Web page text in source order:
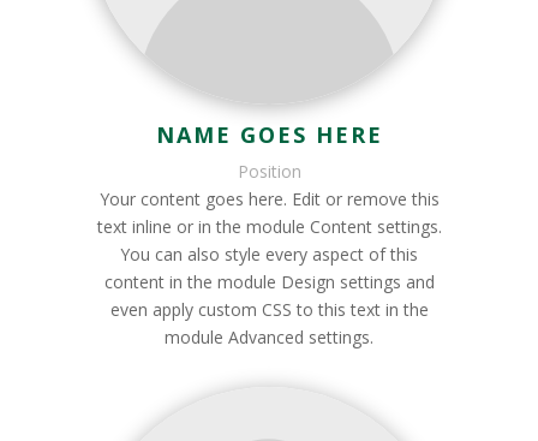
NAME GOES HERE
Position
Your content goes here. Edit or remove this
text inline or in the module Content settings.
You can also style every aspect of this
content in the module Design settings and
even apply custom CSS to this text in the
module Advanced settings.